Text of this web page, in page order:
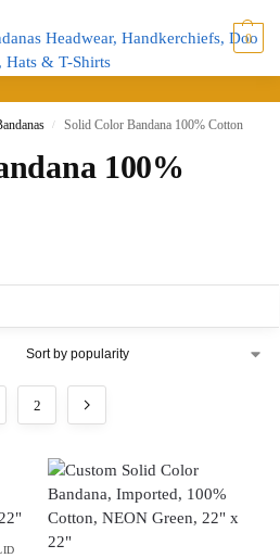
0
/ Solid Color Bandana 100% Cotton
100%
2